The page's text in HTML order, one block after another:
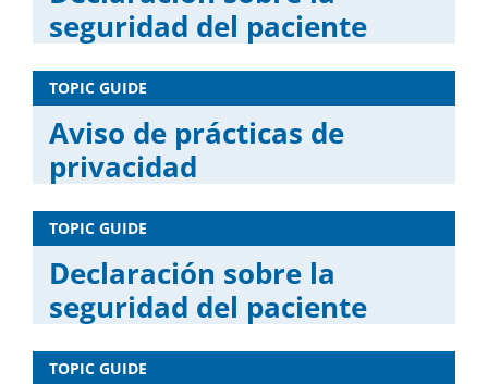
seguridad del paciente
TOPIC GUIDE
Aviso de prácticas de
privacidad
TOPIC GUIDE
Declaración sobre la
seguridad del paciente
TOPIC GUIDE